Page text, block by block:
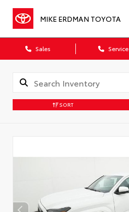
MIKE ERDMAN TOYOTA
Sales Service
SORT